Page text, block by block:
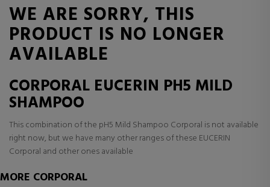
WE ARE SORRY, THIS
PRODUCT IS NO LONGER
AVAILABLE
CORPORAL EUCERIN PH5 MILD
SHAMPOO
This combination of the pH5 Mild Shampoo Corporal is not available
right now, but we have many other ranges of these EUCERIN
Corporal and other ones available
MORE CORPORAL